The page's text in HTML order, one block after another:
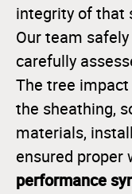
integrity of that
Our team
carefully
The tree
the sheathing,
materials,
ensured proper
performance